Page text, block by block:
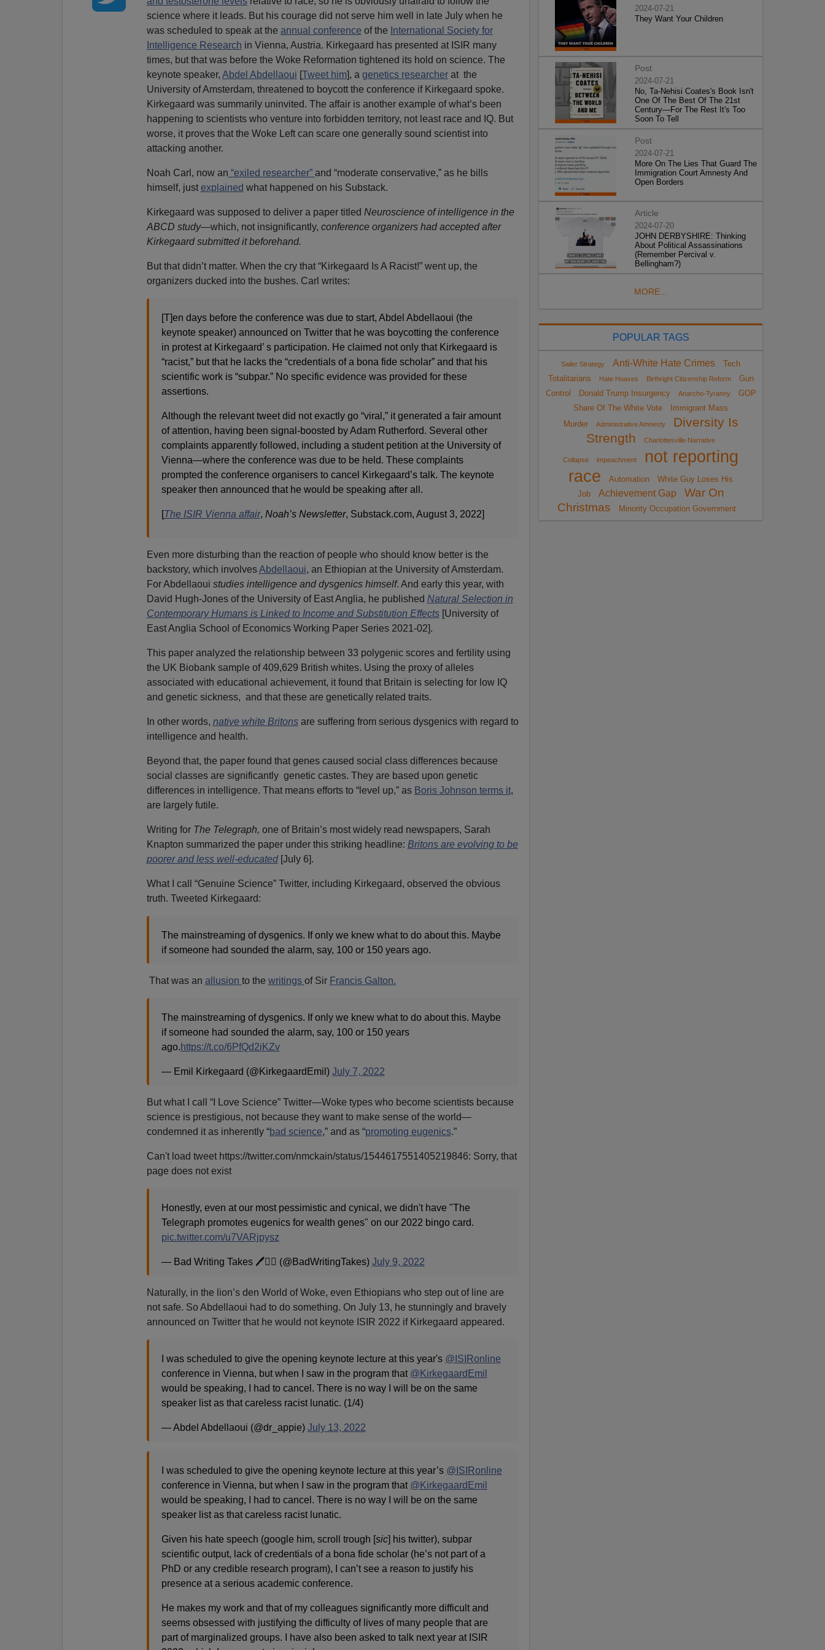
science where it leads. But his courage did not serve him well in late July when he
was scheduled to speak at the annual conference of the International Society for
Intelligence Research in Vienna, Austria. Kirkegaard has presented at ISIR many
times, but that was before the Woke Reformation tightened its hold on science. The
keynote speaker, Abdel Abdellaoui [Tweet him], a genetics researcherat the
University of Amsterdam, threatened to boycott the conference if Kirkegaard spoke.
Kirkegaard was summarily uninvited. The affair is another example of what’s been
happening to scientists who venture into forbidden territory, not least race and IQ. But
worse, it proves that the Woke Left can scare one generally sound scientist into
attacking another.
Noah Carl, now an “exiled researcher” and “moderate conservative,” as he bills
himself, just explained what happened on his Substack.
Kirkegaard was supposed to deliver a paper titled Neuroscience of intelligence in the
ABCD study—which, not insignificantly, conference organizers had accepted after
Kirkegaard submitted it beforehand.
But that didn’t matter. When the cry that “Kirkegaard Is A Racist!” went up, the
organizers ducked into the bushes. Carl writes:
[T]en days before the conference was due to start, Abdel Abdellaoui (the
keynote speaker) announced on Twitter that he was boycotting the conference
in protest at Kirkegaard’ s participation. He claimed not only that Kirkegaard is
“racist,” but that he lacks the “credentials of a bona fide scholar” and that his
scientific work is “subpar.” No specific evidence was provided for these
assertions.
Although the relevant tweet did not exactly go “viral,” it generated a fair amount
of attention, having been signal-boosted by Adam Rutherford. Several other
complaints apparently followed, including a student petition at the University of
Vienna—where the conference was due to be held. These complaints
prompted the conference organisers to cancel Kirkegaard’s talk. The keynote
speaker then announced that he would be speaking after all.
[The ISIR Vienna affair, Noah’s Newsletter, Substack.com, August 3, 2022]
Even more disturbing than the reaction of people who should know better is the
backstory, which involvesAbdellaoui, an Ethiopian at the University of Amsterdam.
For Abdellaoui studies intelligence and dysgenics himself. And early this year, with
David Hugh-Jones of the University of East Anglia, he published Natural Selection in
Contemporary Humans is Linked to Income and Substitution Effects[University of
East Anglia School of Economics Working Paper Series 2021-02].
This paper analyzed the relationship between 33 polygenic scores and fertility using
the UK Biobank sample of 409,629 British whites. Using the proxy of alleles
associated with educational achievement, it found that Britain is selecting for low IQ
and genetic sickness, and that these are genetically related traits.
In other words, native white Britonsare suffering from serious dysgenics with regard to
intelligence and health.
Beyond that, the paper found that genes caused social class differences because
social classes are significantly genetic castes. They are based upon genetic
differences in intelligence. That means efforts to “level up,” as Boris Johnson terms it,
are largely futile.
Writing for The Telegraph, one of Britain’s most widely read newspapers, Sarah
Knapton summarized the paper under this striking headline: Britons are evolving to be
poorer and less well-educated[July 6].
What I call “Genuine Science” Twitter, including Kirkegaard, observed the obvious
truth. Tweeted Kirkegaard:
The mainstreaming of dysgenics. If only we knew what to do about this. Maybe
if someone had sounded the alarm, say, 100 or 150 years ago.
That was an allusion to the writings of Sir Francis Galton.
The mainstreaming of dysgenics. If only we knew what to do about this. Maybe
if someone had sounded the alarm, say, 100 or 150 years
ago.https://t.co/6PfQd2iKZv
— Emil Kirkegaard (@KirkegaardEmil) July 7, 2022
But what I call “I Love Science” Twitter—Woke types who become scientists because
science is prestigious, not because they want to make sense of the world—
condemned it as inherently “bad science,” and as “promoting eugenics.”
Can't load tweet https://twitter.com/nmckain/status/1544617551405219846: Sorry, that
page does not exist
Honestly, even at our most pessimistic and cynical, we didn't have "The
Telegraph promotes eugenics for wealth genes" on our 2022 bingo card.
pic.twitter.com/u7VARjpysz
— Bad Writing Takes 🖊️🏳️‍🌈 (@BadWritingTakes) July 9, 2022
Naturally, in the lion’s den World of Woke, even Ethiopians who step out of line are
not safe. So Abdellaoui had to do something. On July 13, he stunningly and bravely
announced on Twitter that he would not keynote ISIR 2022 if Kirkegaard appeared.
I was scheduled to give the opening keynote lecture at this year's @ISIRonline
conference in Vienna, but when I saw in the program that @KirkegaardEmil
would be speaking, I had to cancel. There is no way I will be on the same
speaker list as that careless racist lunatic. (1/4)
— Abdel Abdellaoui (@dr_appie) July 13, 2022
I was scheduled to give the opening keynote lecture at this year’s @ISIRonline
conference in Vienna, but when I saw in the program that @KirkegaardEmil
would be speaking, I had to cancel. There is no way I will be on the same
speaker list as that careless racist lunatic.
Given his hate speech (google him, scroll trough [sic] his twitter), subpar
scientific output, lack of credentials of a bona fide scholar (he’s not part of a
PhD or any credible research program), I can’t see a reason to justify his
presence at a serious academic conference.
He makes my work and that of my colleagues significantly more difficult and
seems obsessed with justifying the difficulty of lives of many people that are
part of marginalized groups. I have also been asked to talk next year at ISIR
2024-07-21
They Want Your Children
Post
2024-07-21
No, Ta-Nehisi Coates's Book Isn't
One Of The Best Of The 21st
Century—For The Rest It's Too
Soon To Tell
Post
2024-07-21
More On The Lies That Guard The
Immigration Court Amnesty And
Open Borders
Article
2024-07-20
JOHN DERBYSHIRE: Thinking
About Political Assassinations
(Remember Percival v.
Bellingham?)
MORE...
POPULAR TAGS
Sailer Strategy Anti-White Hate Crimes
Tech
Totalitarians
Hate Hoaxes Birthright Citizenship Reform
Gun
Control
Donald Trump Insurgency Anarcho-Tyranny
GOP
Share Of The White Vote
Immigrant Mass
Murder
Administrative Amnesty
Diversity Is
Strength
Charlottesville Narrative
Collapse impeachment
not reporting
race
Automation
White Guy Loses His
Job
Achievement Gap
War On
Christmas
Minority Occupation Government